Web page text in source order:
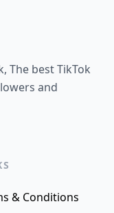
The best TikTok
and
& Conditions